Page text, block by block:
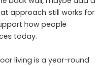
approach still works for
how people
today.
living is a year-round